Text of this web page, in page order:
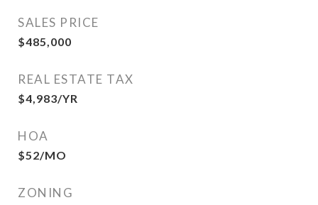
SALES PRICE
$485,000
REAL ESTATE TAX
$4,983/YR
HOA
$52/MO
ZONING